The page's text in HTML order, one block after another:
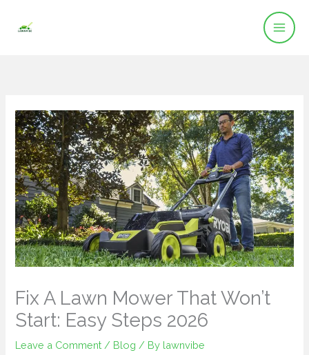
Fix A Lawn Mower That Won’t
Start: Easy Steps 2026
Leave a Comment / Blog / By lawnvibe